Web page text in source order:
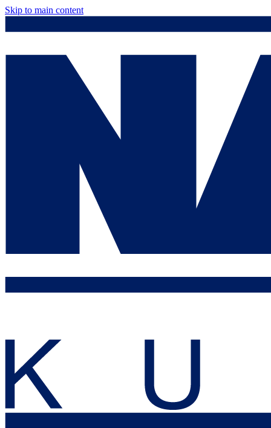
Skip to main content